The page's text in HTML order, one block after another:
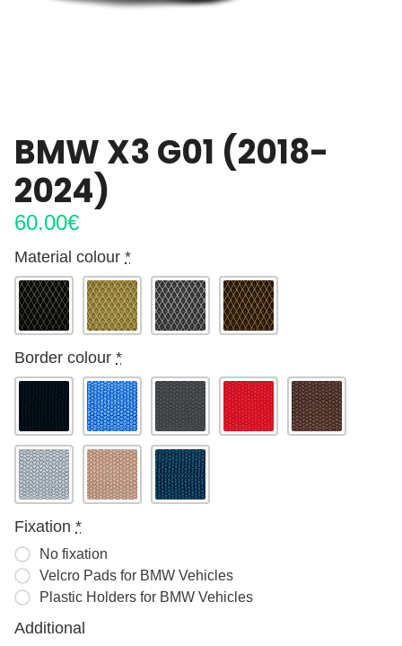
BMW X3 G01 (2018-
2024)
60.00€
Material colour *
Border colour *
Fixation *
No fixation
Velcro Pads for BMW Vehicles
Plastic Holders for BMW Vehicles
Additional